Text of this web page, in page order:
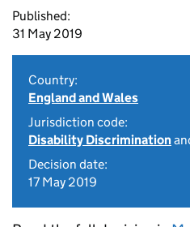
Published:
31 May 2019
Country:
England and Wales
Jurisdiction code:
Disability Discrimination
Decision date:
17 May 2019